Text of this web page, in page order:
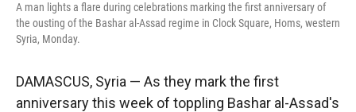
A man lights a flare during celebrations marking the first anniversary of
the ousting of the Bashar al-Assad regime in Clock Square, Homs, western
Syria, Monday.
DAMASCUS, Syria — As they mark the first
anniversary this week of toppling Bashar al-Assad's